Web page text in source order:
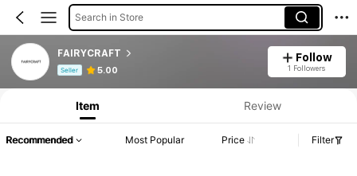
Search in Store
FAIRYCRAFT
Seller 5.00
Follow
1 Followers
Product Info: Price Disclosure, Sales & Stock Details.
Item Review
Recommended Most Popular Price Filter